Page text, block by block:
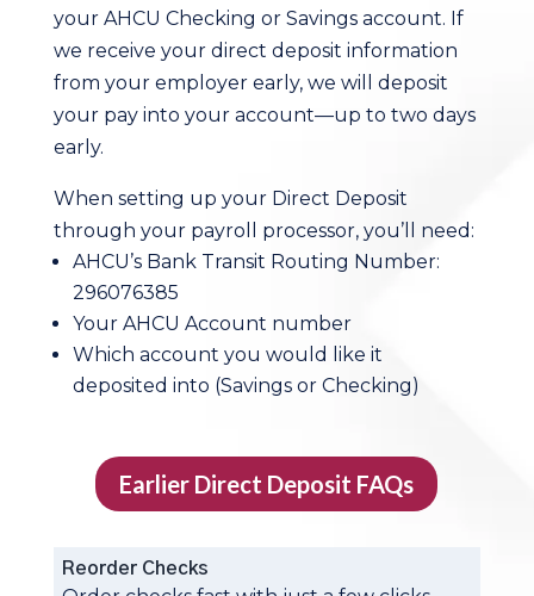
your AHCU Checking or Savings account. If
we receive your direct deposit information
from your employer early, we will deposit
your pay into your account—up to two days
early.
When setting up your Direct Deposit
through your payroll processor, you’ll need:
AHCU’s Bank Transit Routing Number:
296076385
Your AHCU Account number
Which account you would like it
deposited into (Savings or Checking)
Earlier Direct Deposit FAQs
Reorder Checks